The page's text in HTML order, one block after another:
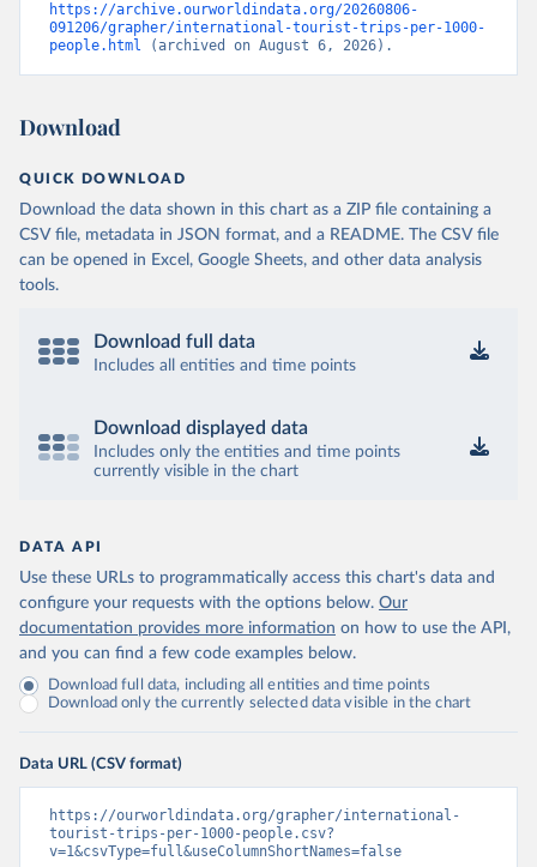
https://archive.ourworldindata.org/20260806-
091206/grapher/international-tourist-trips-per-1000-
people.html (archived on August 6, 2026).
Download
QUICK DOWNLOAD
Download the data shown in this chart as a ZIP file containing a
CSV file, metadata in JSON format, and a README. The CSV file
can be opened in Excel, Google Sheets, and other data analysis
tools.
Download full data
Includes all entities and time points
Download displayed data
Includes only the entities and time points
currently visible in the chart
DATA API
Use these URLs to programmatically access this chart's data and
configure your requests with the options below. Our
documentation provides more information on how to use the API,
and you can find a few code examples below.
Download full data, including all entities and time points
Download only the currently selected data visible in the chart
Data URL (CSV format)
https://ourworldindata.org/grapher/international-
tourist-trips-per-1000-people.csv?
v=1&csvType=full&useColumnShortNames=false